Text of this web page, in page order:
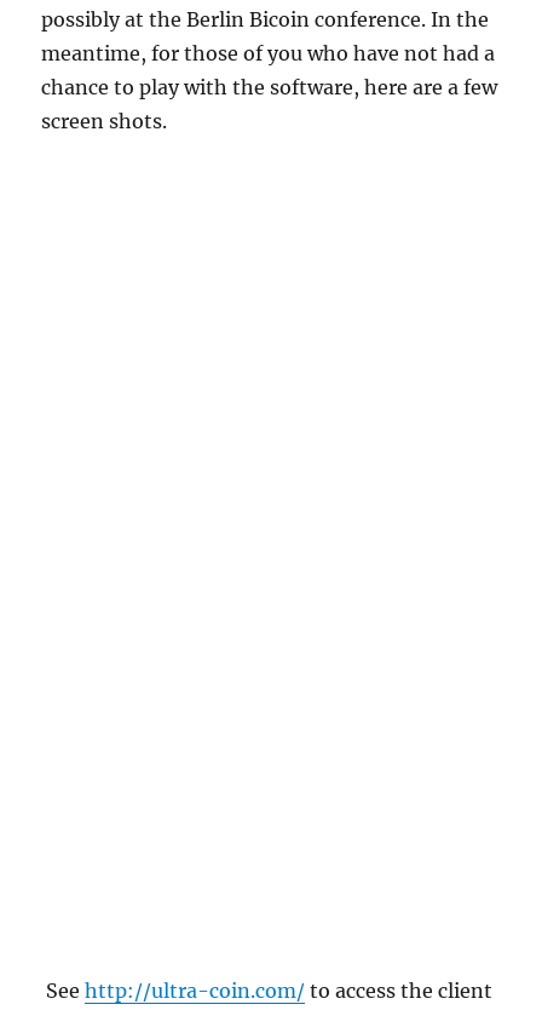
possibly at the Berlin Bicoin conference. In the
meantime, for those of you who have not had a
chance to play with the software, here are a few
screen shots.
Seehttp://ultra-coin.com/ to access the client